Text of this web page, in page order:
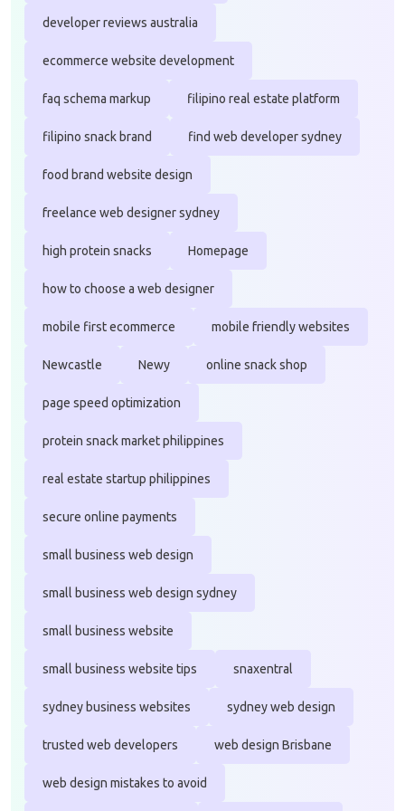
developer reviews australia
ecommerce website development
faq schema markup filipino real estate platform
filipino snack brand find web developer sydney
food brand website design
freelance web designer sydney
high protein snacks Homepage
how to choose a web designer
mobile first ecommerce mobile friendly websites
Newcastle Newy online snack shop
page speed optimization
protein snack market philippines
real estate startup philippines
secure online payments
small business web design
small business web design sydney
small business website
small business website tips snaxentral
sydney business websites sydney web design
trusted web developers web design Brisbane
web design mistakes to avoid